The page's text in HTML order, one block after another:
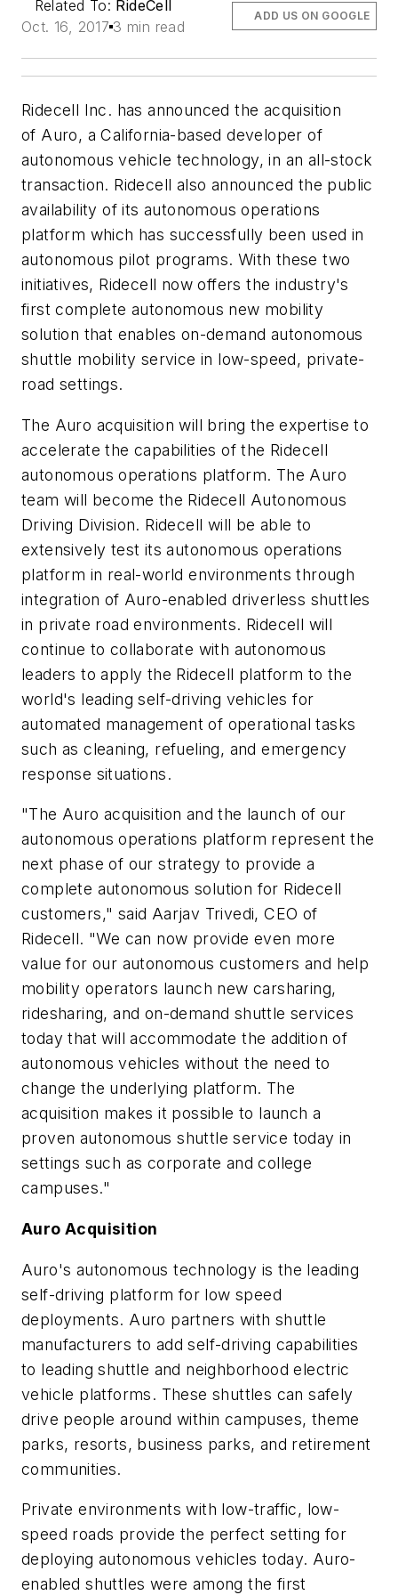
Related To: RideCell
Oct. 16, 2017 3 min read
ADD US ON GOOGLE
Ridecell Inc. has announced the acquisition
of Auro, a California-based developer of
autonomous vehicle technology, in an all-stock
transaction. Ridecell also announced the public
availability of its autonomous operations
platform which has successfully been used in
autonomous pilot programs. With these two
initiatives, Ridecell now offers the industry's
first complete autonomous new mobility
solution that enables on-demand autonomous
shuttle mobility service in low-speed, private-
road settings.
The Auro acquisition will bring the expertise to
accelerate the capabilities of the Ridecell
autonomous operations platform. The Auro
team will become the Ridecell Autonomous
Driving Division. Ridecell will be able to
extensively test its autonomous operations
platform in real-world environments through
integration of Auro-enabled driverless shuttles
in private road environments. Ridecell will
continue to collaborate with autonomous
leaders to apply the Ridecell platform to the
world's leading self-driving vehicles for
automated management of operational tasks
such as cleaning, refueling, and emergency
response situations.
"The Auro acquisition and the launch of our
autonomous operations platform represent the
next phase of our strategy to provide a
complete autonomous solution for Ridecell
customers," said Aarjav Trivedi, CEO of
Ridecell. "We can now provide even more
value for our autonomous customers and help
mobility operators launch new carsharing,
ridesharing, and on-demand shuttle services
today that will accommodate the addition of
autonomous vehicles without the need to
change the underlying platform. The
acquisition makes it possible to launch a
proven autonomous shuttle service today in
settings such as corporate and college
campuses."
Auro Acquisition
Auro's autonomous technology is the leading
self-driving platform for low speed
deployments. Auro partners with shuttle
manufacturers to add self-driving capabilities
to leading shuttle and neighborhood electric
vehicle platforms. These shuttles can safely
drive people around within campuses, theme
parks, resorts, business parks, and retirement
communities.
Private environments with low-traffic, low-
speed roads provide the perfect setting for
deploying autonomous vehicles today. Auro-
enabled shuttles were among the first